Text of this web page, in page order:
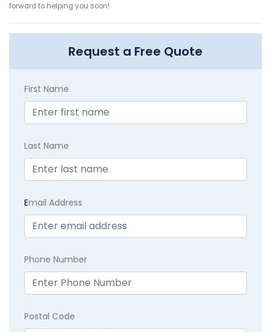
forward to helping you soon!
Request a Free Quote
First Name
Last Name
Email Address
Phone Number
Postal Code